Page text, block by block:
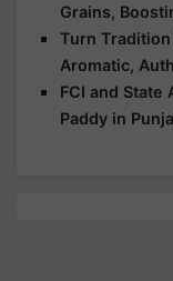
Grains,
Turn
Aromatic,
FCI and State
Paddy in